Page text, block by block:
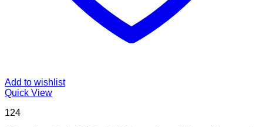
Add to wishlist
Quick View
124